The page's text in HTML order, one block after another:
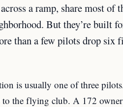
a ramp, share most of
But they’re built
than a few pilots drop six
is usually one of three
the flying club. A 172